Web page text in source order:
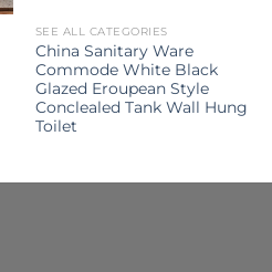
SEE ALL CATEGORIES
China Sanitary Ware
Commode White Black
Glazed Eroupean Style
Conclealed Tank Wall Hung
Toilet